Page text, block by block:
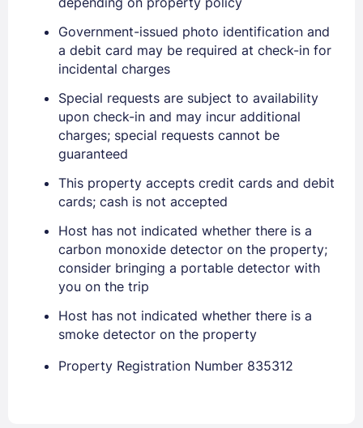
Sign In
EMAIL
PASSWORD
Stay Signed In Lost Password ?
Government-issued photo identification and
a debit card may be required at check-in for
incidental charges
Special requests are subject to availability
upon check-in and may incur additional
charges; special requests cannot be
guaranteed
This property accepts credit cards and debit
cards; cash is not accepted
Host has not indicated whether there is a
carbon monoxide detector on the property;
consider bringing a portable detector with
you on the trip
Host has not indicated whether there is a
smoke detector on the property
Property Registration Number 835312